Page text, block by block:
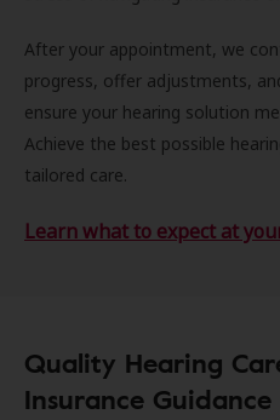
After your appointment, we
progress, offer adjustments,
ensure your hearing solution
Achieve the best possible
tailored care.
Learn what to expect at
Quality Hearing
Insurance Guidance